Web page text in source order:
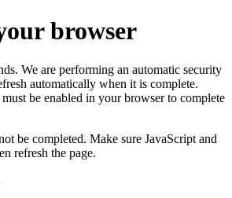
browser
We are performing an automatic security
automatically when it is complete.
be enabled in your browser to complete
be completed. Make sure JavaScript and
refresh the page.